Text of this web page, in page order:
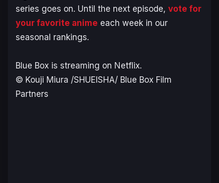
series goes on. Until the next episode, vote for
your favorite anime each week in our
seasonal rankings.
Blue Box is streaming on Netflix.
© Kouji Miura /SHUEISHA/ Blue Box Film
Partners